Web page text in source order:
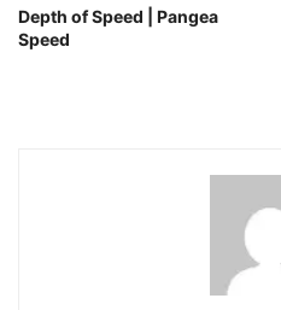
Depth of Speed | Pangea
Speed